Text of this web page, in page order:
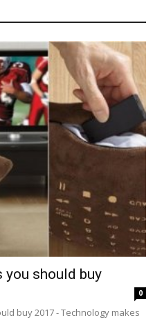
you should buy
0
buy 2017 - Technology makes